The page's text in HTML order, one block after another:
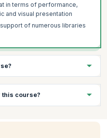
in terms of performance,
and visual presentation
of numerous libraries
in web development will
this course?